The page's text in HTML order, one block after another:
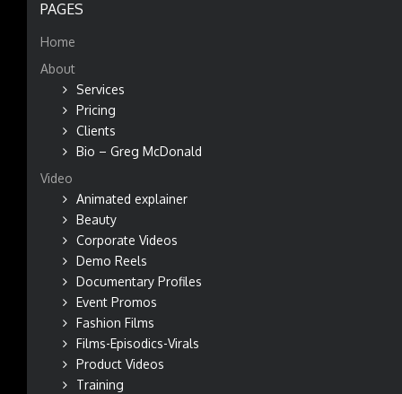
PAGES
Home
About
Services
Pricing
Clients
Bio – Greg McDonald
Video
Animated explainer
Beauty
Corporate Videos
Demo Reels
Documentary Profiles
Event Promos
Fashion Films
Films-Episodics-Virals
Product Videos
Training